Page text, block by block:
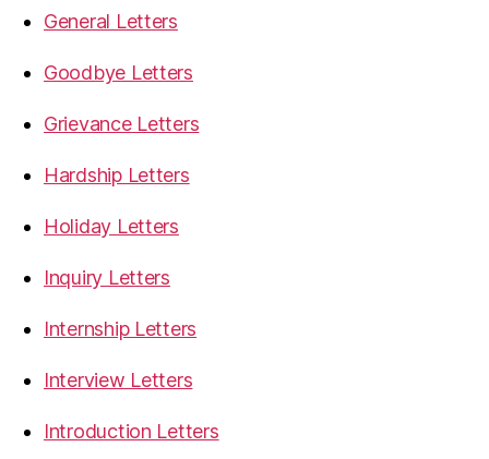
General Letters
Goodbye Letters
Grievance Letters
Hardship Letters
Holiday Letters
Inquiry Letters
Internship Letters
Interview Letters
Introduction Letters